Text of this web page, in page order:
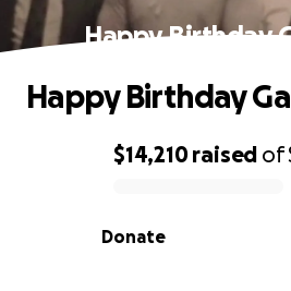
Happy Birthday
0% complete
$14,210raised of
Donate
Happy Birthday